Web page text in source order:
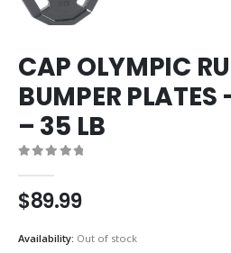
CAP OLYMPIC
BUMPER PLATES
– 35 LB
$89.99
Availability: Out of stock